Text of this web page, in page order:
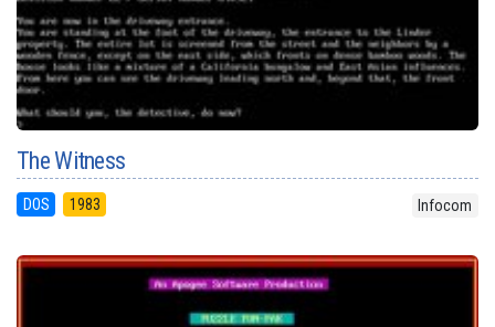
The Witness
DOS 1983 Infocom